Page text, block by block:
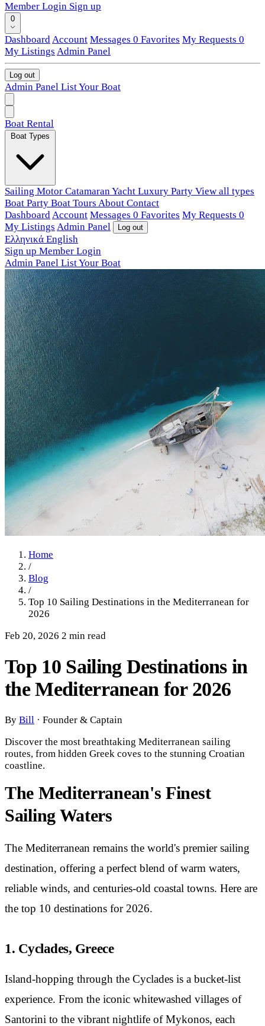
Member Login Sign up
0
DashboardAccount Messages 0 Favorites My Requests 0
My Listings Admin Panel
Log out
Admin Panel List Your Boat
Boat Rental
Boat Types
Sailing Motor CatamaranYacht Luxury Party View all types
Boat Party Boat Tours About Contact
DashboardAccount Messages 0 Favorites My Requests 0
My Listings Admin Panel Log out
Ελληνικά English
Sign up Member Login
Admin Panel List Your Boat
Home
/
Blog
/
Top 10 Sailing Destinations in the Mediterranean for
2026
Feb 20, 2026 2 min read
Top 10 Sailing Destinations in
the Mediterranean for 2026
By Bill · Founder & Captain
Discover the most breathtaking Mediterranean sailing
routes, from hidden Greek coves to the stunning Croatian
coastline.
The Mediterranean's Finest
Sailing Waters
The Mediterranean remains the world's premier sailing
destination, offering a perfect blend of warm waters,
reliable winds, and centuries-old coastal towns. Here are
the top 10 destinations for 2026.
1. Cyclades, Greece
Island-hopping through the Cyclades is a bucket-list
experience. From the iconic whitewashed villages of
Santorini to the vibrant nightlife of Mykonos, each